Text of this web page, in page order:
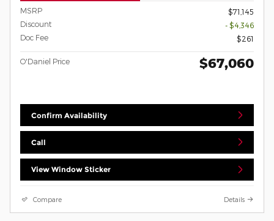
MSRP
$71,145
Discount
- $4,346
Doc Fee
$261
O'Daniel Price $67,060
Confirm Availability
Call
View Window Sticker
Compare Details